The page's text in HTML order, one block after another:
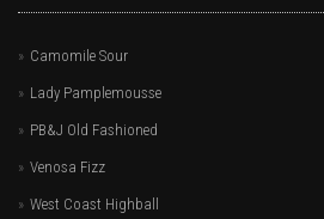
Camomile Sour
Lady Pamplemousse
PB&J Old Fashioned
Venosa Fizz
West Coast Highball